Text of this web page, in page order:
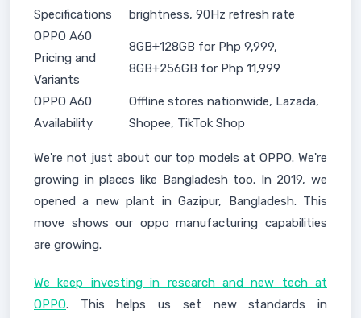
Specifications
brightness, 90Hz refresh rate
OPPO A60
Pricing and
Variants
8GB+128GB for Php 9,999,
8GB+256GB for Php 11,999
OPPO A60
Availability
Offline stores nationwide, Lazada,
Shopee, TikTok Shop
We're not just about our top models at OPPO. We're
growing in places like Bangladesh too. In 2019, we
opened a new plant in Gazipur, Bangladesh. This
move shows our oppo manufacturing capabilities
are growing.
We keep investing in research and new tech at
OPPO. This helps us set new standards in